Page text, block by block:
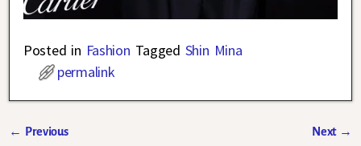
Posted in Fashion Tagged Shin Mina
permalink
← Previous Next →